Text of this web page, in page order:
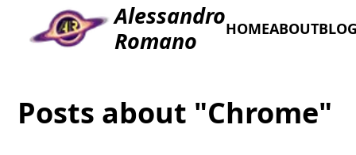
Alessandro
Romano
HOMEABOUT
Posts about "Chrome"